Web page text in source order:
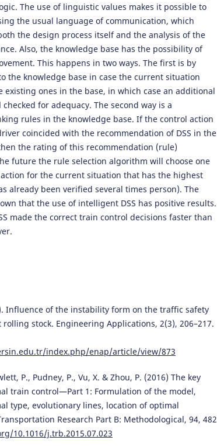
The use of linguistic values makes it possible to
the usual language of communication, which
the design process itself and the analysis of the
Also, the knowledge base has the possibility of
This happens in two ways. The first is by
the knowledge base in case the current situation
existing ones in the base, in which case an additional
for adequacy. The second way is a
rules in the knowledge base. If the control action
coincided with the recommendation of DSS in the
the rating of this recommendation (rule)
future the rule selection algorithm will choose one
for the current situation that has the highest
already been verified several times person). The
that the use of intelligent DSS has positive results.
made the correct train control decisions faster than
Influence of the instability form on the traffic safety
stock. Engineering Applications, 2(3), 206–217.
index.php/enap/article/view/873
P., Pudney, P., Vu, X. & Zhou, P. (2016) The key
train control—Part 1: Formulation of the model,
type, evolutionary lines, location of optimal
Research Part B: Methodological, 94, 482
10.1016/j.trb.2015.07.023